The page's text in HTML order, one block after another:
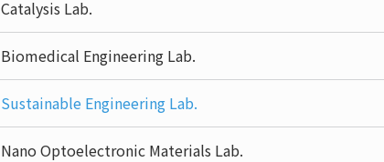
Catalysis Lab.
Biomedical Engineering Lab.
Sustainable Engineering Lab.
Nano Optoelectronic Materials Lab.